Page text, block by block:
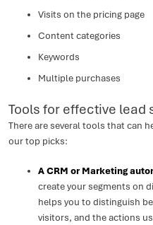
Visits on the pricing page
Content categories
Keywords
Multiple purchases
Tools for effective lead
There are several tools that can
our top picks:
A CRM or Marketing
create your segments on
helps you to distinguish
visitors, and the actions